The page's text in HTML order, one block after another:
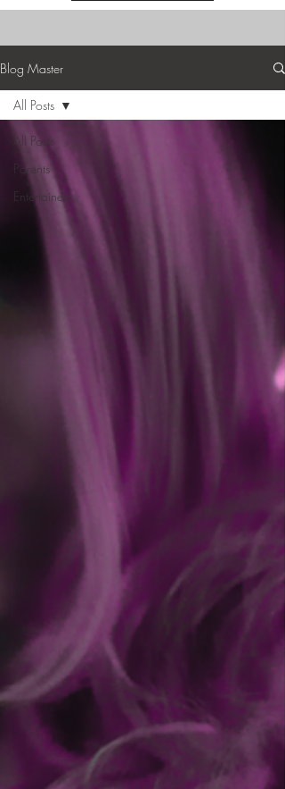
Blog Master
All Posts
Parents
Entertainers
All Posts